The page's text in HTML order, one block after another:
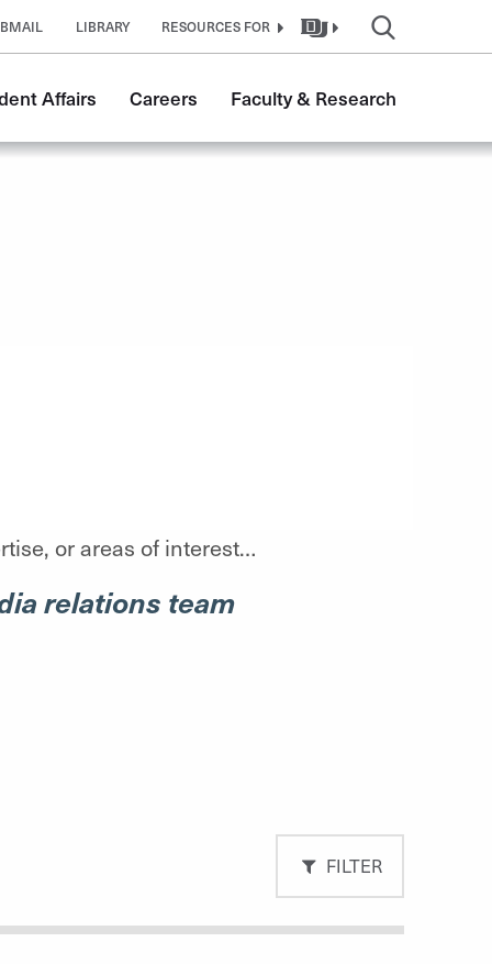
LIBRARY RESOURCES FOR
Affairs Careers Faculty & Research
or areas of interest…
relations team
FILTER